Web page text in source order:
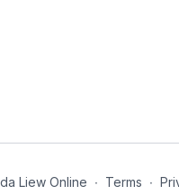
Liew Online ∙ Terms ∙